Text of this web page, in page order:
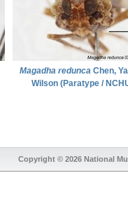
Magadha reduncaChen,
Wilson (Paratype /
Copyright © 2026 National